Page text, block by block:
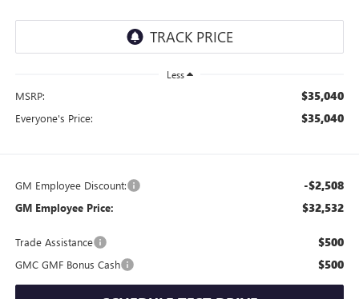
Less
MSRP: $35,040
Everyone's Price: $35,040
GM Employee Discount: -$2,508
GM Employee Price: $32,532
Trade Assistance $500
GMC GMF Bonus Cash $500